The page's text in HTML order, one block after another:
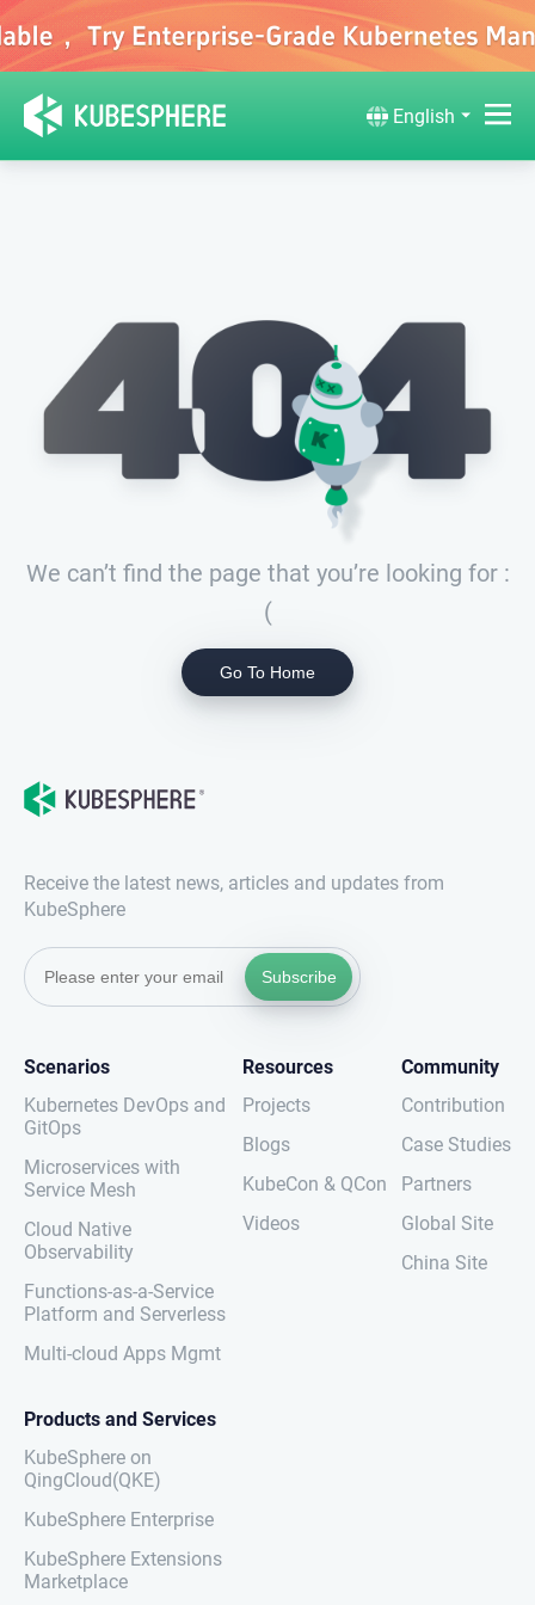
English
We can’t find the page that you’re looking for :
(
Go To Home
Receive the latest news, articles and updates from
KubeSphere
Subscribe
Scenarios
Kubernetes DevOps and
GitOps
Microservices with
Service Mesh
Cloud Native
Observability
Functions-as-a-Service
Platform and Serverless
Multi-cloud Apps Mgmt
Resources
Projects
Blogs
KubeCon & QCon
Videos
Community
Contribution
Case Studies
Partners
Global Site
China Site
Products and Services
KubeSphere on
QingCloud(QKE)
KubeSphere Enterprise
KubeSphere Extensions
Marketplace